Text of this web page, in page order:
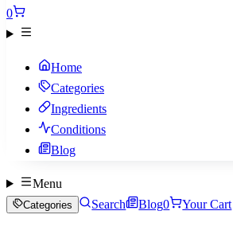
0
Home
Categories
Ingredients
Conditions
Blog
Menu
Categories Search Blog0 Your Cart